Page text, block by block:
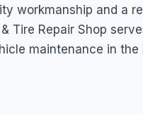
workmanship and a
Tire Repair Shop
maintenance in the